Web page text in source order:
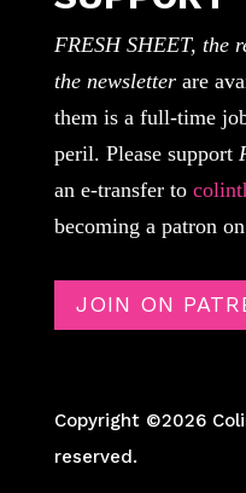
FRESH SHEET, the
the newsletterare
them is a full-time
peril. Please support
an e-transfer to
becoming a patron
JOIN ON
Copyright ©2026
reserved.